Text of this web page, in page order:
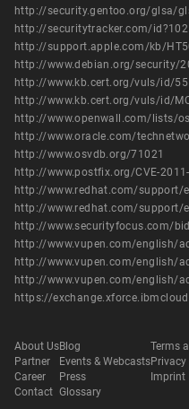
http://security.gentoo.org/glsa/
http://securitytracker.com/
http://support.apple.com/kb/
http://www.debian.org/security/
http://www.kb.cert.org/vuls/id/
http://www.kb.cert.org/vuls/id/
http://www.openwall.com/lists/
http://www.osvdb.org/71021
http://www.postfix.org/CVE-
http://www.redhat.com/support/
http://www.redhat.com/support/
http://www.securityfocus.com/
http://www.vupen.com/english/
http://www.vupen.com/english/
http://www.vupen.com/english/
https://
About Us
Partner
Career
Contact
Blog
Events & Webcasts
Press
Glossary
Terms
Imprint